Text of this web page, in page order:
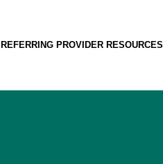
REFERRING PROVIDER RESOURCES